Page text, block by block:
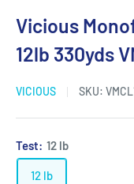
Vicious
12lb 330yds
VICIOUS SKU:
Test: 12 lb
12 lb